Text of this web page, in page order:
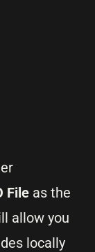
File as the
allow you
locally